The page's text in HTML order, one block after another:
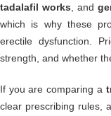
tadalafil works , and
which is why these
erectile dysfunction.
strength, and whether
If you are comparing a
clear prescribing rules,